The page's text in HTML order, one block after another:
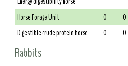
Horse Forage Unit
0 0
Digestible crude protein horse
0 0
Rabbits